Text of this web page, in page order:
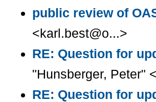
public review of
<karl.best@o...>
RE: Question for
"Hunsberger, Peter"
RE: Question for